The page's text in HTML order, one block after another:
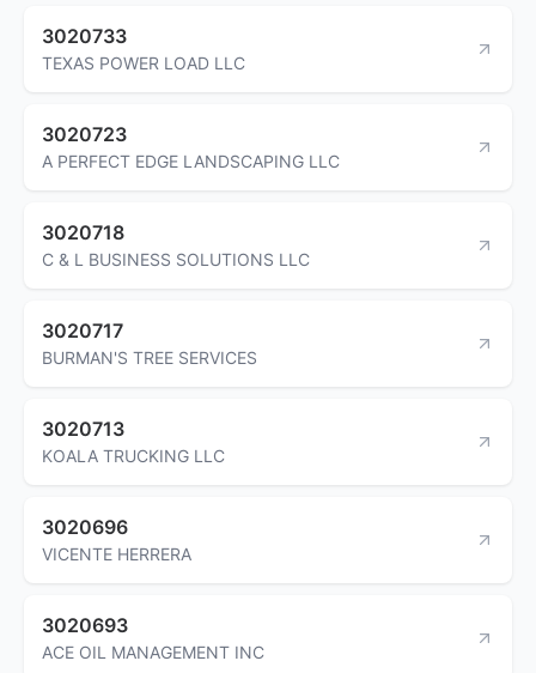
3020733
TEXAS POWER LOAD LLC
3020723
A PERFECT EDGE LANDSCAPING LLC
3020718
C & L BUSINESS SOLUTIONS LLC
3020717
BURMAN'S TREE SERVICES
3020713
KOALA TRUCKING LLC
3020696
VICENTE HERRERA
3020693
ACE OIL MANAGEMENT INC